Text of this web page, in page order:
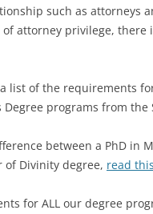
such as attorneys
of attorney privilege, there
list of the requirements
Degree programs from the
between a PhD in
of Divinity degree, read this
for ALL our degree